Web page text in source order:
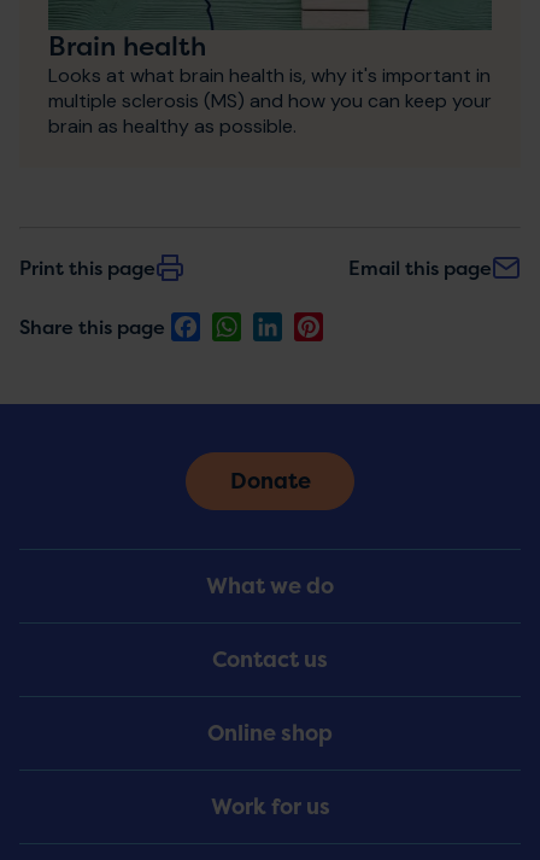
Brain health
Looks at what brain health is, why it's important in
multiple sclerosis (MS) and how you can keep your
brain as healthy as possible.
Print this page Email this page
Share this page FacebookWhatsApp
LinkedIn
Menu
What we do
Contact us
Online shop
Work for us
Donate